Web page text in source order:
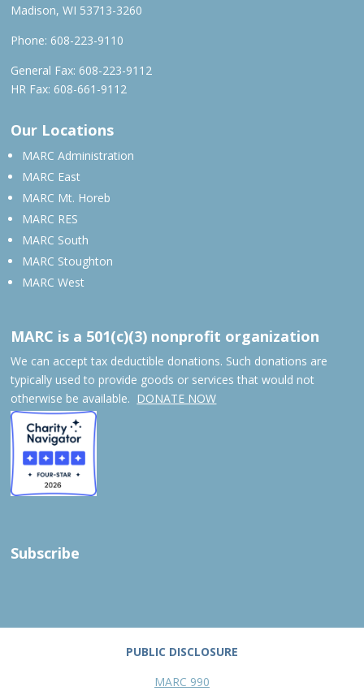
Madison, WI 53713-3260
Phone: 608-223-9110
General Fax: 608-223-9112
HR Fax: 608-661-9112
Our Locations
MARC Administration
MARC East
MARC Mt. Horeb
MARC RES
MARC South
MARC Stoughton
MARC West
MARC is a 501(c)(3) nonprofit organization
We can accept tax deductible donations. Such donations are
typically used to provide goods or services that would not
otherwise be available. DONATE NOW
Subscribe
PUBLIC DISCLOSURE
MARC 990